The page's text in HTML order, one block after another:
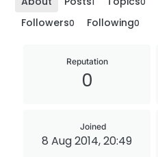
Followers0 Following0
Reputation
0
Joined
8 Aug 2014, 20:49